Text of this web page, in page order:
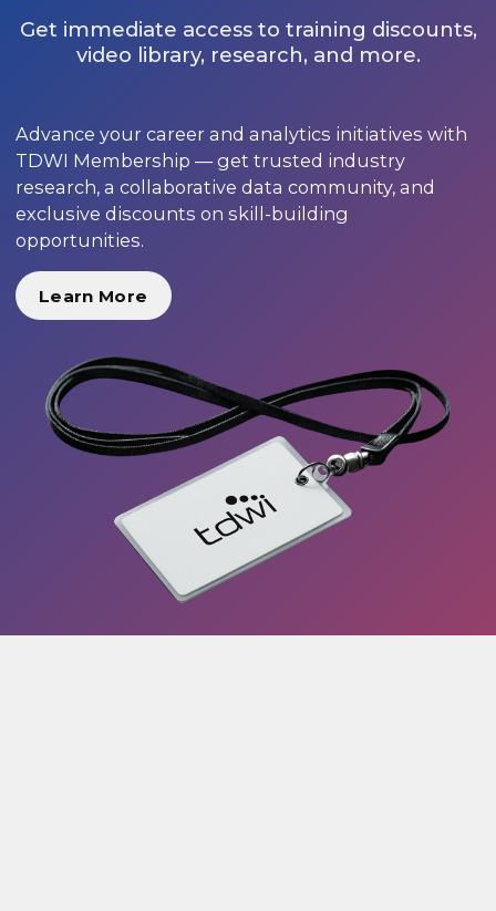
Get immediate access to training discounts,
video library, research, and more.
Advance your career and analytics initiatives with
TDWI Membership — get trusted industry
research, a collaborative data community, and
exclusive discounts on skill-building
opportunities.
Learn More